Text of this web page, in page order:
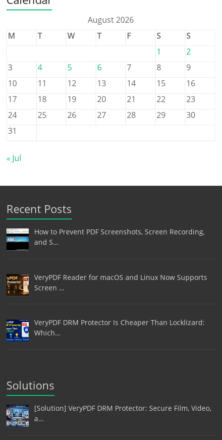
August 2026
M
T W T F S
S
1
2
3
4 5 6 7 8
9
10
11 12 13 14 15
16
17
18 19 20 21 22
23
24
25 26 27 28 29
30
31
« Jul
Recent Posts
How to Prevent PDF Screenshots, Screen Recording,
and S…
VeryPDF Reader for macOS and Linux Now Supports
Screen …
VeryPDF DRM Protector Is Cheaper Than Locklizard:
Which…
Solutions
[Solution] VeryPDF DRM Protector: Secure Film, Video,
a…